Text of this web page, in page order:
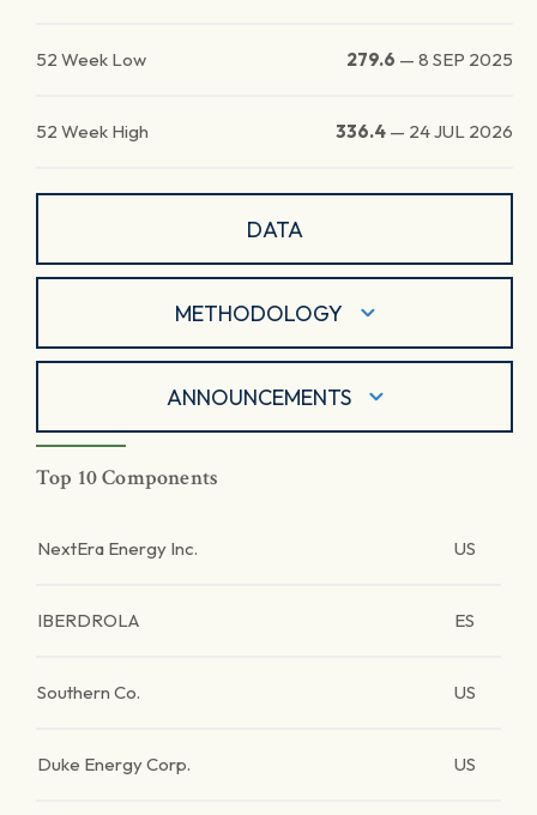
52 Week Low 279.6 — 8 SEP 2025
52 Week High 336.4 — 24 JUL 2026
DATA
METHODOLOGY
ANNOUNCEMENTS
Top 10 Components
NextEra Energy Inc. US
IBERDROLA ES
Southern Co. US
Duke Energy Corp. US